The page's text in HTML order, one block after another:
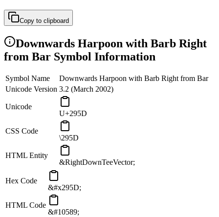
Copy to clipboard
Downwards Harpoon with Barb Right
from Bar Symbol Information
Symbol Name
Downwards Harpoon with Barb Right from Bar
Unicode Version 3.2 (March 2002)
Unicode
U+295D
CSS Code
\295D
HTML Entity
&RightDownTeeVector;
Hex Code
&#x295D;
HTML Code
&#10589;